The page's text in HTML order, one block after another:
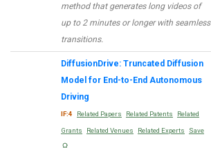
method that generates long videos of
up to 2 minutes or longer with seamless
transitions.
DiffusionDrive: Truncated Diffusion
Model for End-to-End Autonomous
Driving
IF:4 Related Papers Related Patents Related
Grants Related Venues Related Experts Save